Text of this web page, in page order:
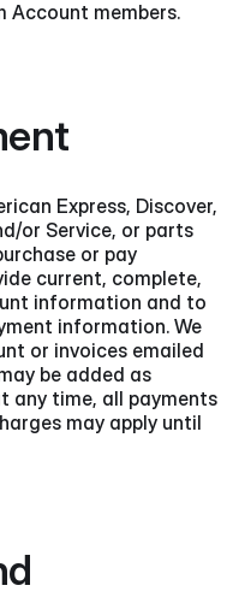
Account members.
Express, Discover,
or Service, or parts
or pay
current, complete,
information and to
information. We
or invoices emailed
be added as
any time, all payments
may apply until